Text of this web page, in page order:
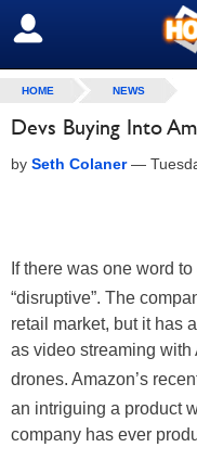
SIGN OUT
HOME NEWS
Devs Buying Into
by Seth Colaner—
If there was one word
“disruptive”. The
retail market, but it has
as video streaming with
drones. Amazon’s
an intriguing a product
company has ever